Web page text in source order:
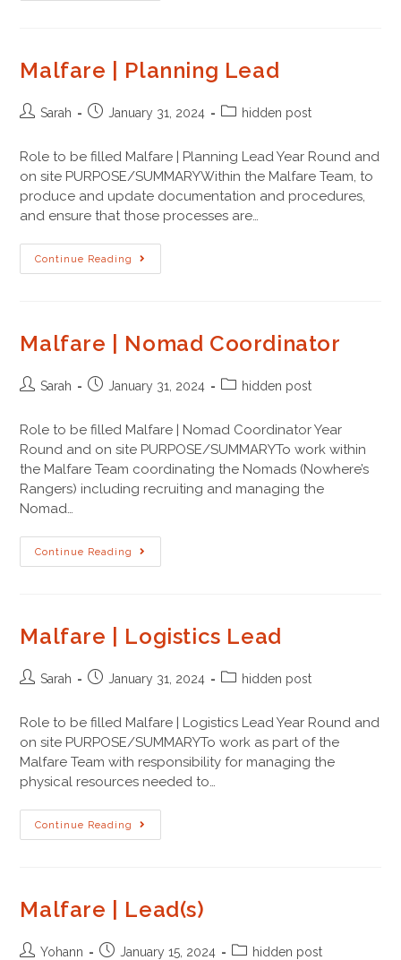
Malfare | Planning Lead
Sarah January 31, 2024 hidden post
Role to be filled Malfare | Planning Lead Year Round and
on site PURPOSE/SUMMARYWithin the Malfare Team, to
produce and update documentation and procedures,
and ensure that those processes are…
Continue Reading
Malfare | Nomad Coordinator
Sarah January 31, 2024 hidden post
Role to be filled Malfare | Nomad Coordinator Year
Round and on site PURPOSE/SUMMARYTo work within
the Malfare Team coordinating the Nomads (Nowhere’s
Rangers) including recruiting and managing the
Nomad…
Continue Reading
Malfare | Logistics Lead
Sarah January 31, 2024 hidden post
Role to be filled Malfare | Logistics Lead Year Round and
on site PURPOSE/SUMMARYTo work as part of the
Malfare Team with responsibility for managing the
physical resources needed to…
Continue Reading
Malfare | Lead(s)
Yohann January 15, 2024 hidden post